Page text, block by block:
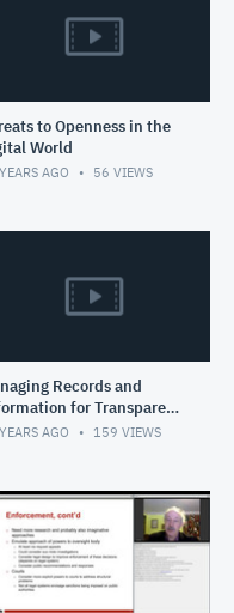
to Openness in the
World
AGO 56 VIEWS
Records and
for Transparent
Accountable and
AGO 159 VIEWS